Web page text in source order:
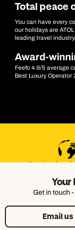
Your
Get in touch
Email us
Total peace
You can have every
our holidays are
leading travel
Award-
Feefo 4.9/5 average
Best Luxury Operator
Kuoni is a brand
Dorking